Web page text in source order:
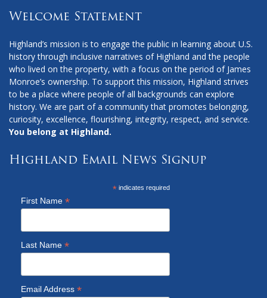
Welcome Statement
Highland’s mission is to engage the public in learning about U.S.
history through inclusive narratives of Highland and the people
who lived on the property, with a focus on the period of James
Monroe’s ownership. To support this mission, Highland strives
to be a place where people of all backgrounds can explore
history. We are part of a community that promotes belonging,
curiosity, excellence, flourishing, integrity, respect, and service.
You belong at Highland.
Highland Email News Signup
*indicates required
First Name *
Last Name *
Email Address *